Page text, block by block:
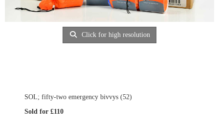
Click for high resolution
SOL; fifty-two emergency bivvys (52)
Sold for £110